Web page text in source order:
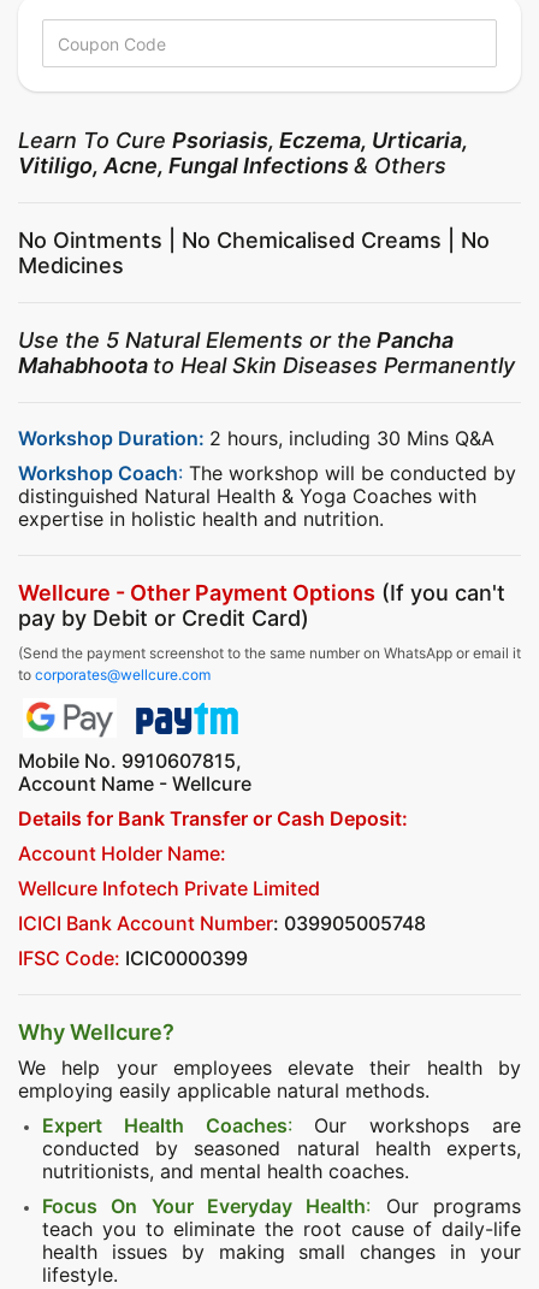
Learn To Cure Psoriasis, Eczema, Urticaria,
Vitiligo, Acne, Fungal Infections& Others
No Ointments | No Chemicalised Creams | No
Medicines
Use the 5 Natural Elements or the Pancha
Mahabhoota to Heal Skin Diseases Permanently
Workshop Duration: 2 hours, including 30 Mins Q&A
Workshop Coach: The workshop will be conducted by
distinguished Natural Health & Yoga Coaches with
expertise in holistic health and nutrition.
Wellcure - Other Payment Options (If you can't
pay by Debit or Credit Card)
(Send the payment screenshot to the same number on WhatsApp or email it
to corporates@wellcure.com
Mobile No. 9910607815,
Account Name - Wellcure
Details for Bank Transfer or Cash Deposit:
Account Holder Name:
Wellcure Infotech Private Limited
ICICI Bank Account Number: 039905005748
IFSC Code: ICIC0000399
Why Wellcure?
We help your employees elevate their health by
employing easily applicable natural methods.
Expert Health Coaches:Our workshops are
conducted by seasoned natural health experts,
nutritionists, and mental health coaches.
Focus On Your Everyday Health: Our programs
teach you to eliminate the root cause of daily-life
health issues by making small changes in your
lifestyle.